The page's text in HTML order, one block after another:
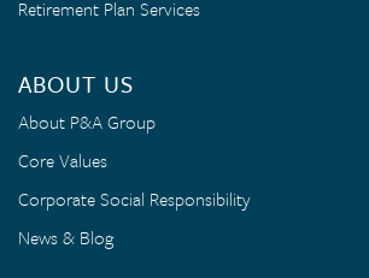
Retirement Plan Services
ABOUT US
About P&A Group
Core Values
Corporate Social Responsibility
News & Blog